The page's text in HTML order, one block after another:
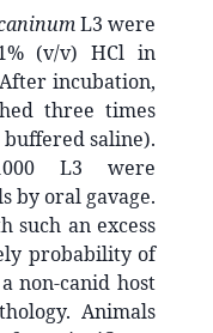
L3 were
(v/v) HCl in
incubation,
three times
buffered saline).
L3 were
by oral gavage.
such an excess
probability of
non-canid host
Animals